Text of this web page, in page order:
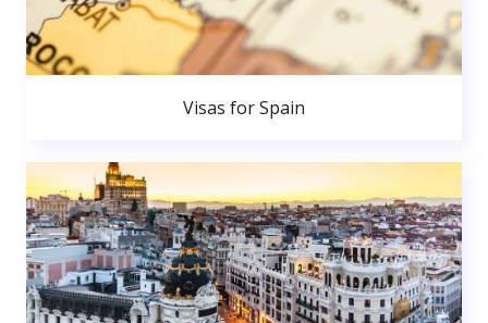
Visas for Spain